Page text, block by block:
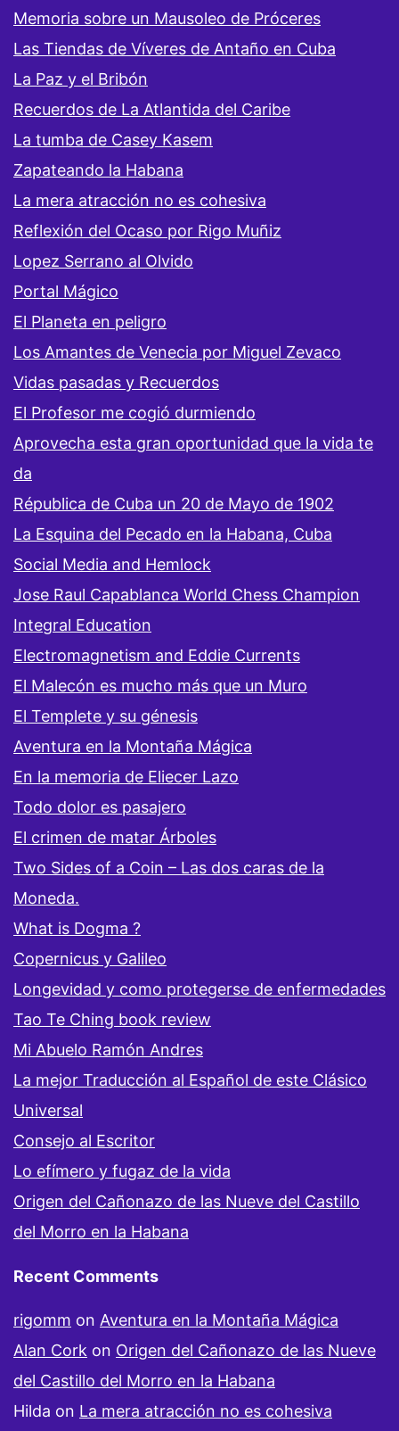
Memoria sobre un Mausoleo de Próceres
Las Tiendas de Víveres de Antaño en Cuba
La Paz y el Bribón
Recuerdos de La Atlantida del Caribe
La tumba de Casey Kasem
Zapateando la Habana
La mera atracción no es cohesiva
Reflexión del Ocaso por Rigo Muñiz
Lopez Serrano al Olvido
Portal Mágico
El Planeta en peligro
Los Amantes de Venecia por Miguel Zevaco
Vidas pasadas y Recuerdos
El Profesor me cogió durmiendo
Aprovecha esta gran oportunidad que la vida te
da
Républica de Cuba un 20 de Mayo de 1902
La Esquina del Pecado en la Habana, Cuba
Social Media and Hemlock
Jose Raul Capablanca World Chess Champion
Integral Education
Electromagnetism and Eddie Currents
El Malecón es mucho más que un Muro
El Templete y su génesis
Aventura en la Montaña Mágica
En la memoria de Eliecer Lazo
Todo dolor es pasajero
El crimen de matar Árboles
Two Sides of a Coin – Las dos caras de la
Moneda.
What is Dogma ?
Copernicus y Galileo
Longevidad y como protegerse de enfermedades
Tao Te Ching book review
Mi Abuelo Ramón Andres
La mejor Traducción al Español de este Clásico
Universal
Consejo al Escritor
Lo efímero y fugaz de la vida
Origen del Cañonazo de las Nueve del Castillo
del Morro en la Habana
Recent Comments
rigomm on Aventura en la Montaña Mágica
Alan Cork on Origen del Cañonazo de las Nueve
del Castillo del Morro en la Habana
Hilda on La mera atracción no es cohesiva